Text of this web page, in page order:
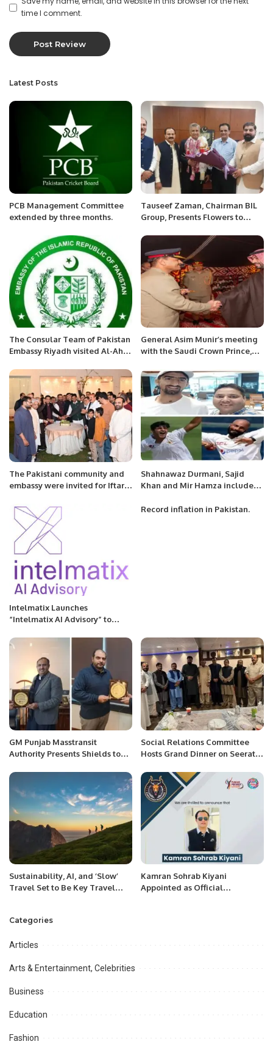
time I comment.
Latest Posts
PCB Management Committee
extended by three months.
Tauseef Zaman, Chairman BIL
Group, Presents Flowers to
Mansoor Qureshi at Chamber
House.
The Consular Team of Pakistan
Embassy Riyadh visited Al-Ahsa
General Asim Munir’s meeting
with the Saudi Crown Prince,
bilateral relations.
The Pakistani community and
embassy were invited for Iftar
Shahnawaz Durmani, Sajid
Khan and Mir Hamza included
Zealand.
Intelmatix Launches
“Intelmatix AI Advisory” to
Transformation for
Record inflation in Pakistan.
GM Punjab Masstransit
Authority Presents Shields to
Appreciation For IT Services.
Social Relations Committee
Hosts Grand Dinner on Seerat-
Sustainability, AI, and ‘Slow’
Travel Set to Be Key Travel
Kamran Sohrab Kiyani
Appointed as Official
Categories
Articles
Arts & Entertainment, Celebrities
Business
Education
Fashion